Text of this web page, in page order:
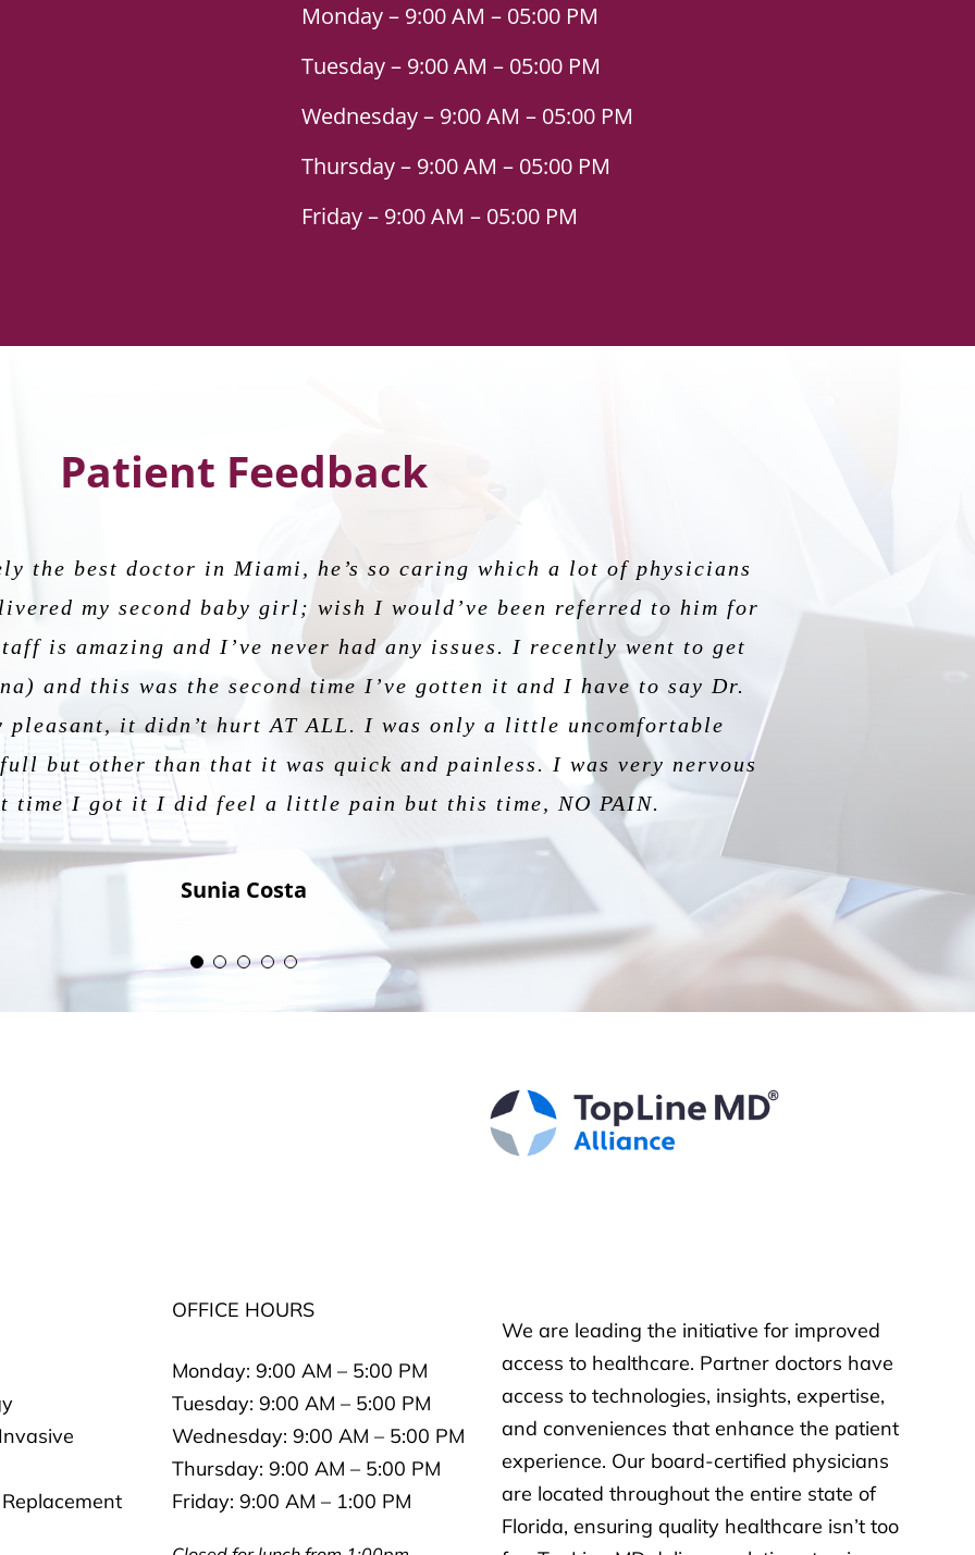
Monday – 9:00 AM – 05:00 PM
Tuesday – 9:00 AM – 05:00 PM
Wednesday – 9:00 AM – 05:00 PM
Thursday – 9:00 AM – 05:00 PM
Friday – 9:00 AM – 05:00 PM
Patient Feedback
the best doctor in Miami, he’s so caring which a lot of physicians
my second baby girl; wish I would’ve been referred to him for
is amazing and I’ve never had any issues. I recently went to get
and this was the second time I’ve gotten it and I have to say Dr.
pleasant, it didn’t hurt AT ALL. I was only a little uncomfortable
full but other than that it was quick and painless. I was very nervous
time I got it I did feel a little pain but this time, NO PAIN.
Sunia Costa
highly recommend to anyone looking for an OBGYN
Jessica Gonzalez
of what every physician should embody. His bedside manners
and understanding. He is knowledgeable and informative.
first pregnancy and I have had a wonderful experience being his
patient.
Nicole Tavares
last year. She makes you feel like family, the humblest human
Thank you so much Dr for my beautiful experience.
Emily
to help take care of my baby and I during my first pregnancy. He
and professional every step of the way! He is so good at informing
making them feel comfortable. Best decision ever!
Scarlett Ponce
OFFICE HOURS
Monday:9:00 AM – 5:00 PM
Tuesday:9:00 AM – 5:00 PM
Wednesday:9:00 AM – 5:00 PM
Thursday:9:00 AM – 5:00 PM
Friday:9:00 AM – 1:00 PM
We are leading the initiative for improved
access to healthcare. Partner doctors have
access to technologies, insights, expertise,
and conveniences that enhance the patient
experience. Our board-certified physicians
are located throughout the entire state of
Florida, ensuring quality healthcare isn’t too